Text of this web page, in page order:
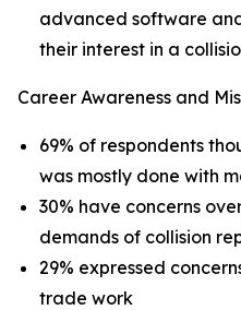
advanced software
their interest in a
Career Awareness and
69% of respondents
was mostly done with
30% have concerns
demands of collision
29% expressed
trade work